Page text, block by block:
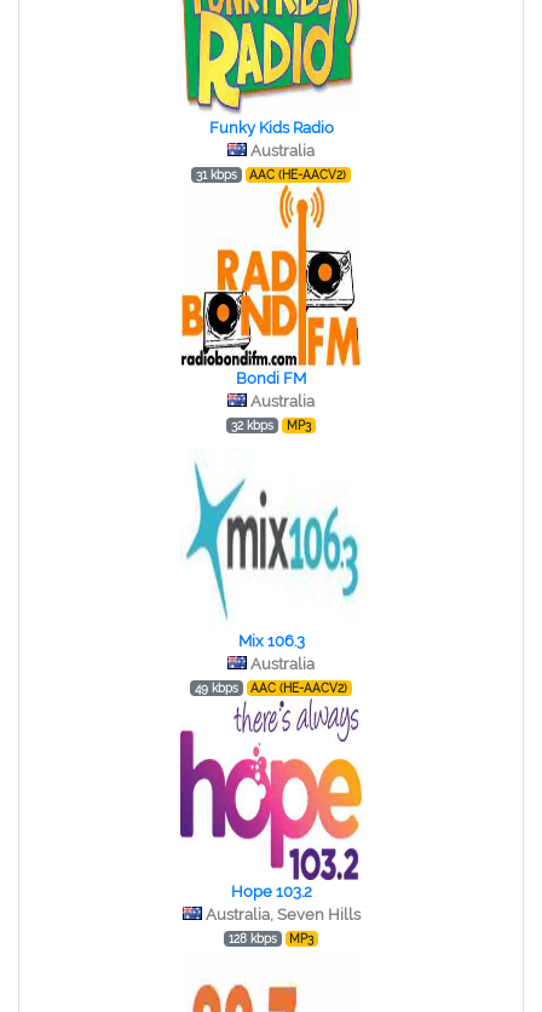
Funky Kids Radio
Australia
31 kbps AAC (HE-AACV2)
Bondi FM
Australia
32 kbps MP3
Mix 106.3
Australia
49 kbps AAC (HE-AACV2)
Hope 103.2
Australia, Seven Hills
128 kbps MP3